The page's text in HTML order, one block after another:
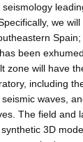
we
been
zone will have
including
waves,
The field and
3D